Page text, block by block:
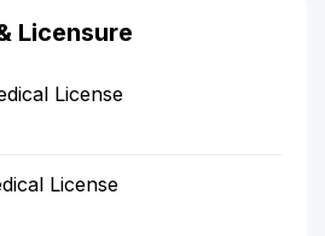
Licensure
License
License